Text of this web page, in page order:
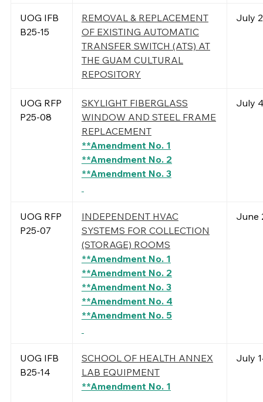
UOG IFB
B25-15
REMOVAL & REPLACEMENT
OF EXISTING AUTOMATIC
TRANSFER SWITCH (ATS) AT
THE GUAM CULTURAL
REPOSITORY
July
UOG RFP
P25-08
SKYLIGHT FIBERGLASS
WINDOW AND STEEL FRAME
REPLACEMENT
**Amendment No. 1
**Amendment No. 2
**Amendment No. 3
July
UOG RFP
P25-07
INDEPENDENT HVAC
SYSTEMS FOR COLLECTION
(STORAGE) ROOMS
**Amendment No. 1
**Amendment No. 2
**Amendment No. 3
**Amendment No. 4
**Amendment No. 5
June
UOG IFB
B25-14
SCHOOL OF HEALTH ANNEX
LAB EQUIPMENT
**Amendment No. 1
July